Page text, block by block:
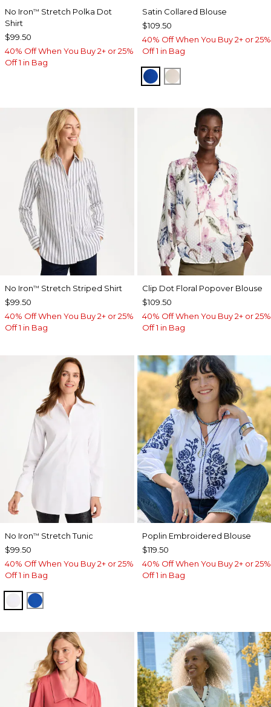
No Iron™ Stretch Polka Dot
Shirt
$99.50
40% Off When You Buy 2+ or 25%
Off 1 in Bag
Satin Collared Blouse
$109.50
40% Off When You Buy 2+ or 25%
Off 1 in Bag
PLANETARY BLUE
SOFT IVORY
No Iron™ Stretch Striped Shirt
$99.50
40% Off When You Buy 2+ or 25%
Off 1 in Bag
Clip Dot Floral Popover Blouse
$109.50
40% Off When You Buy 2+ or 25%
Off 1 in Bag
No Iron™ Stretch Tunic
$99.50
40% Off When You Buy 2+ or 25%
Off 1 in Bag
OPTIC WHITE
PLANETARY BLUE
Poplin Embroidered Blouse
$119.50
40% Off When You Buy 2+ or 25%
Off 1 in Bag